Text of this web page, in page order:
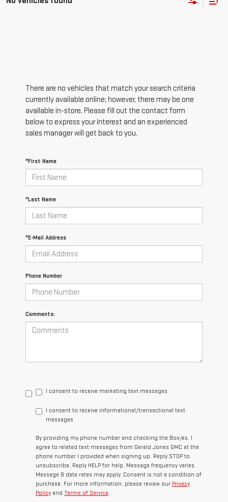
There are no vehicles that match your search criteria
currently available online; however, there may be one
available in-store. Please fill out the contact form
below to express your interest and an experienced
sales manager will get back to you.
*First Name
*Last Name
*E-Mail Address
Phone Number
Comments:
I consent to receive marketing text messages
I consent to receive informational/transactional text
messages
By providing my phone number and checking the Box/es, I
agree to related text messages from Gerald Jones GMC at the
phone number I provided when signing up. Reply STOP to
unsubscribe, Reply HELP for help. Message frequency varies.
Message & data rates may apply. Consent is not a condition of
purchase. For more information, please review our Privacy
Policy and Terms of Service.